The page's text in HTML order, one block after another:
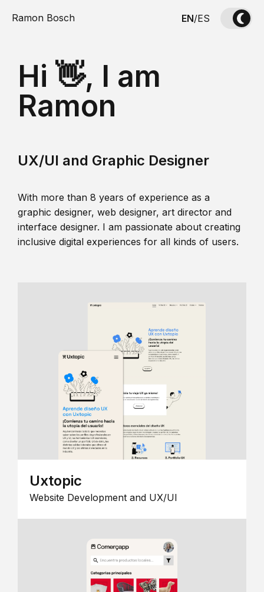
Ramon Bosch EN/ES
Hi 👋, I am
Ramon
UX/UI and Graphic Designer
With more than 8 years of experience as a
graphic designer, web designer, art director and
interface designer. I am passionate about creating
inclusive digital experiences for all kinds of users.
Uxtopic
Website Development and UX/UI